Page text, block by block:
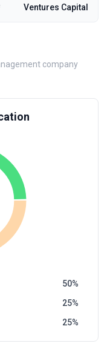
Ventures Capital
company
50
25
25